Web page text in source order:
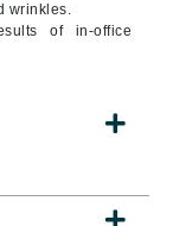
wrinkles.
of in-office